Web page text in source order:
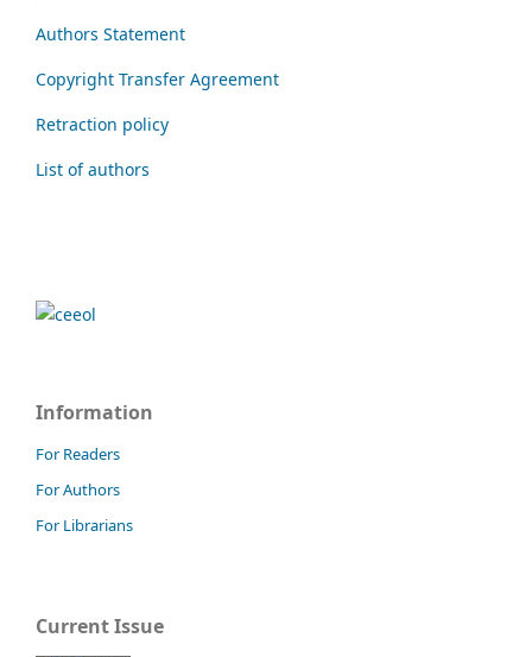
Authors Statement
Copyright Transfer Agreement
Retraction policy
List of authors
Information
For Readers
For Authors
For Librarians
Current Issue